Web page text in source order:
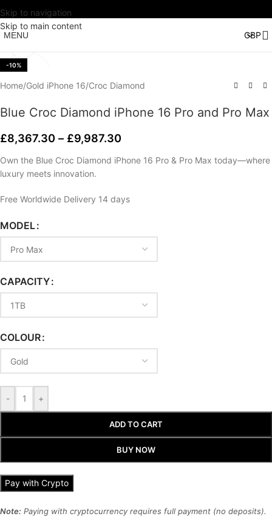
Skip to navigation
Skip to main content
MENU
-10%
Watch video
Home/Gold iPhone 16/Croc Diamond
Blue Croc Diamond iPhone 16 Pro and Pro Max
£8,367.30 – £9,987.30
Own the Blue Croc Diamond iPhone 16 Pro & Pro Max today—where
luxury meets innovation.
Free Worldwide Delivery 14 days
MODEL
CAPACITY
COLOUR
- +
ADD TO CART
BUY NOW
Pay with Crypto
Note: Paying with cryptocurrency requires full payment (no deposits).